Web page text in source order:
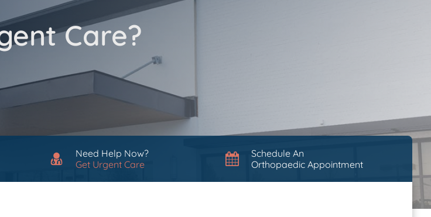
Care?
Need Help Now?
Get Urgent Care
Schedule An
Orthopaedic Appointment